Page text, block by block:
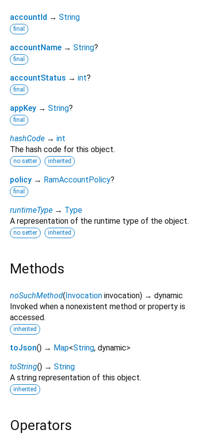
accountId → String
final
accountName → String?
final
accountStatus → int?
final
appKey → String?
final
hashCode → int
The hash code for this object.
no setter inherited
policy → RamAccountPolicy?
final
runtimeType → Type
A representation of the runtime type of the object.
no setter inherited
Methods
noSuchMethod(Invocation invocation) → dynamic
Invoked when a nonexistent method or property is
accessed.
inherited
toJson() → Map<String, dynamic>
toString() → String
A string representation of this object.
inherited
Operators